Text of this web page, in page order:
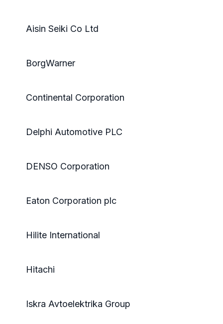
Aisin Seiki Co Ltd
BorgWarner
Continental Corporation
Delphi Automotive PLC
DENSO Corporation
Eaton Corporation plc
Hilite International
Hitachi
Iskra Avtoelektrika Group